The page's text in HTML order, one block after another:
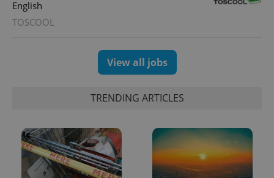
English
TOSCOOL
View all jobs
TRENDING ARTICLES